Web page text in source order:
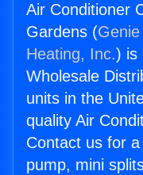
Air Conditioner
Gardens (
Heating, Inc.) is
Wholesale
units in the
quality Air
Contact us for
pump, mini